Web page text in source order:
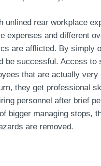
unlined rear workplace
and different
are afflicted. By simply
be successful. Access
that are actually
they get professional
personnel after brief
bigger managing stops,
are removed.